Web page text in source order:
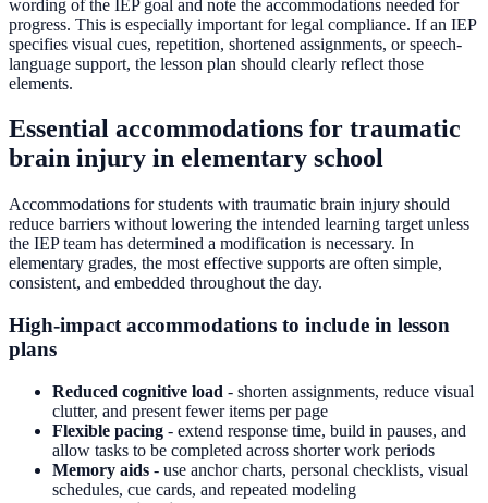
wording of the IEP goal and note the accommodations needed for
progress. This is especially important for legal compliance. If an IEP
specifies visual cues, repetition, shortened assignments, or speech-
language support, the lesson plan should clearly reflect those
elements.
Essential accommodations for traumatic
brain injury in elementary school
Accommodations for students with traumatic brain injury should
reduce barriers without lowering the intended learning target unless
the IEP team has determined a modification is necessary. In
elementary grades, the most effective supports are often simple,
consistent, and embedded throughout the day.
High-impact accommodations to include in lesson
plans
Reduced cognitive load - shorten assignments, reduce visual
clutter, and present fewer items per page
Flexible pacing - extend response time, build in pauses, and
allow tasks to be completed across shorter work periods
Memory aids - use anchor charts, personal checklists, visual
schedules, cue cards, and repeated modeling